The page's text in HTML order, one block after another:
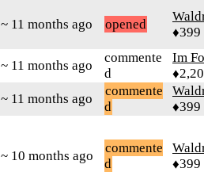
~ 11 months ago opened
♦399
~ 11 months ago
commente
d
Im
~ 11 months ago
commente
d
♦399
~ 10 months ago
commente
d
♦399